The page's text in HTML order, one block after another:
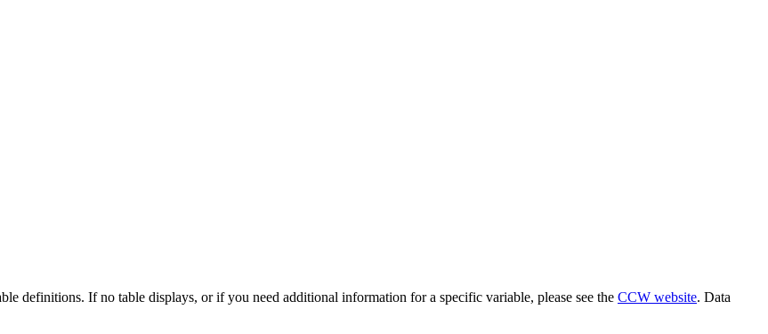
definitions. If no table displays, or if you need additional information for a specific variable, please see the CCW website. Data